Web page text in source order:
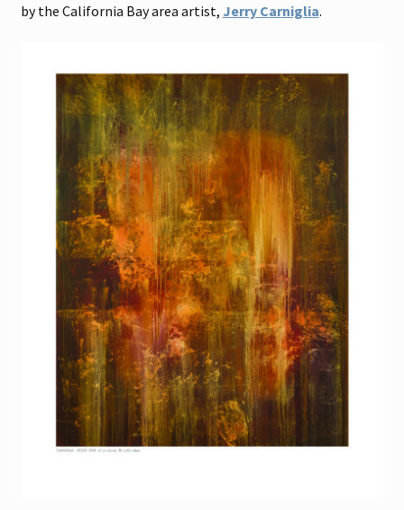
by the California Bay area artist, Jerry Carniglia.